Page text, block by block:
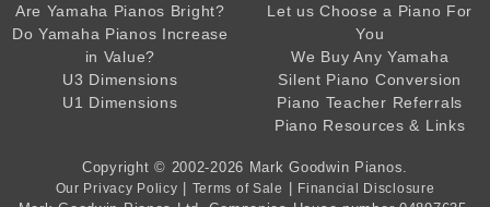
Are Yamaha Pianos Bright?
Do Yamaha Pianos Increase
in Value?
U3 Dimensions
U1 Dimensions
Let us Choose a Piano For
You
We Buy Any Yamaha
Silent Piano Conversion
Piano Teacher Referrals
Piano Resources & Links
Copyright © 2002-2026 Mark Goodwin Pianos
Our Privacy Policy | Terms of Sale | Financial Disclosure